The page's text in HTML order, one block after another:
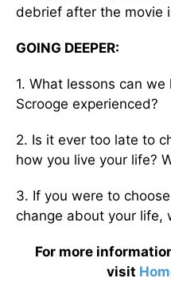
debrief after the movie
GOING DEEPER:
1. What lessons can
Scrooge experienced?
2. Is it ever too late to
how you live your life?
3. If you were to
change about your life,
For more
visit